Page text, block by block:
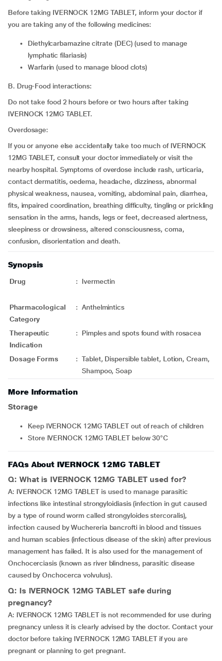
Before taking IVERNOCK 12MG TABLET, inform your doctor if
you are taking any of the following medicines:
diethylcarbamazine citrate (DEC) (used to manage
lymphatic filariasis)
warfarin (used to manage blood clots)
B. Drug-Food interactions:
Do not take food 2 hours before or two hours after taking
IVERNOCK 12MG TABLET.
Overdosage:
If you or anyone else accidentally take too much of IVERNOCK
12MG TABLET, consult your doctor immediately or visit the
nearby hospital. Symptoms of overdose include rash, urticaria,
contact dermatitis, oedema, headache, dizziness, abnormal
physical weakness, nausea, vomiting, abdominal pain, diarrhea,
fits, impaired coordination, breathing difficulty, tingling or prickling
sensation in the arms, hands, legs or feet, decreased alertness,
sleepiness or drowsiness, altered consciousness, coma,
confusion, disorientation and death.
Synopsis
Drug : Ivermectin
Pharmacological
Category
: Anthelmintics
Therapeutic
Indication
: Pimples and spots found with rosacea
Dosage Forms : Tablet, Dispersible tablet, Lotion, Cream,
Shampoo, Soap
More Information
Storage
Keep IVERNOCK 12MG TABLET out of reach of children
Store IVERNOCK 12MG TABLET below 30°C
FAQs About IVERNOCK 12MG TABLET
Q: What is IVERNOCK 12MG TABLET used for?
A: IVERNOCK 12MG TABLET is used to manage parasitic
infections like intestinal strongyloidiasis (infection in gut caused
by a type of round worm called strongyloides stercoralis),
infection caused by Wuchereria bancrofti in blood and tissues
and human scabies (infectious disease of the skin) after previous
management has failed. It is also used for the management of
Onchocerciasis (known as river blindness, parasitic disease
caused by Onchocerca volvulus).
Q: Is IVERNOCK 12MG TABLET safe during
pregnancy?
A: IVERNOCK 12MG TABLET is not recommended for use during
pregnancy unless it is clearly advised by the doctor. Contact your
doctor before taking IVERNOCK 12MG TABLET if you are
pregnant or planning to get pregnant.